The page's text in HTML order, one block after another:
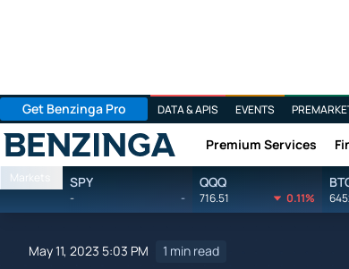
Get Benzinga Pro DATA & APIS EVENTS
Benzinga Premium Services
Markets SPY
- -
QQQ
716.51 0.11%
May 11, 2023 5:03 PM 1 min read